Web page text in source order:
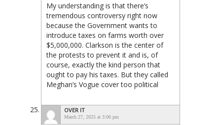
My understanding is that there’s
tremendous controversy right now
because the Government wants to
introduce taxes on farms worth over
$5,000,000. Clarkson is the center of
the protests to prevent it and is, of
course, exactly the kind person that
ought to pay his taxes. But they called
Meghan’s Vogue cover too political
OVER IT
March 27, 2025 at 3:06 pm